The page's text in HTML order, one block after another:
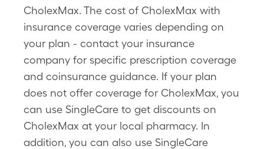
CholexMax. The cost of CholexMax with
insurance coverage varies depending on
your plan - contact your insurance
company for specific prescription coverage
and coinsurance guidance. If your plan
does not offer coverage for CholexMax, you
can use SingleCare to get discounts on
CholexMax at your local pharmacy. In
addition, you can also use SingleCare